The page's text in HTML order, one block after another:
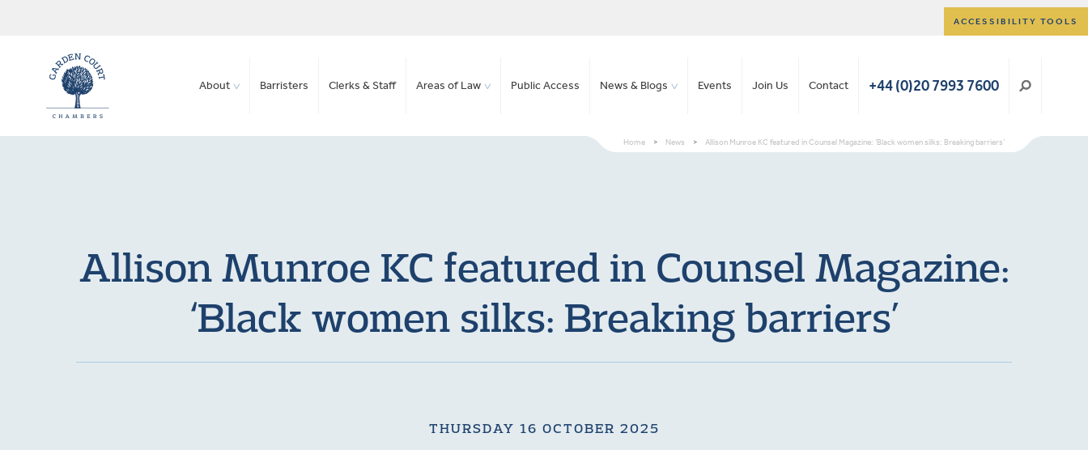
ACCESSIBILITY TOOLS
About Barristers Clerks & Staff Areas of Law Public Access News & Blogs Events Join Us Contact +44 (0)20 7993 7600
Home > News > Allison Munroe KC featured in Counsel Magazine: ‘Black women silks: Breaking barriers’
Allison Munroe KC featured in Counsel Magazine:
‘Black women silks: Breaking barriers’
THURSDAY 16 OCTOBER 2025